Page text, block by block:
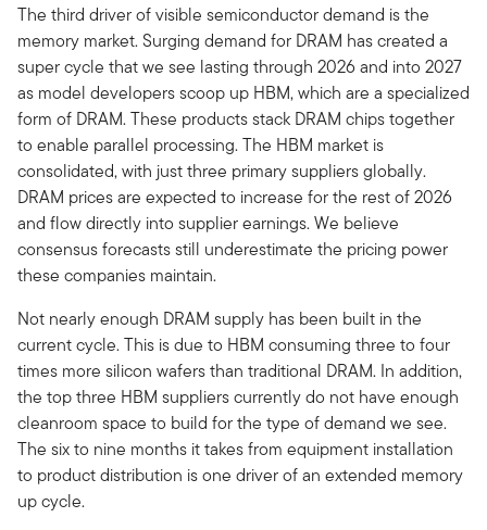
The third driver of visible semiconductor demand is the
memory market. Surging demand for DRAM has created a
super cycle that we see lasting through 2026 and into 2027
as model developers scoop up HBM, which are a specialized
form of DRAM. These products stack DRAM chips together
to enable parallel processing. The HBM market is
consolidated, with just three primary suppliers globally.
DRAM prices are expected to increase for the rest of 2026
and flow directly into supplier earnings. We believe
consensus forecasts still underestimate the pricing power
these companies maintain.
Not nearly enough DRAM supply has been built in the
current cycle. This is due to HBM consuming three to four
times more silicon wafers than traditional DRAM. In addition,
the top three HBM suppliers currently do not have enough
cleanroom space to build for the type of demand we see.
The six to nine months it takes from equipment installation
to product distribution is one driver of an extended memory
up cycle.